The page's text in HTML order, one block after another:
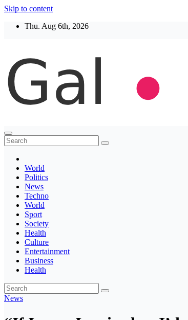
Skip to content
Thu. Aug 6th, 2026
Thegaltimes
News That Matter
World
Politics
News
Techno
World
Sport
Society
Health
Culture
Entertainment
Business
Health
News